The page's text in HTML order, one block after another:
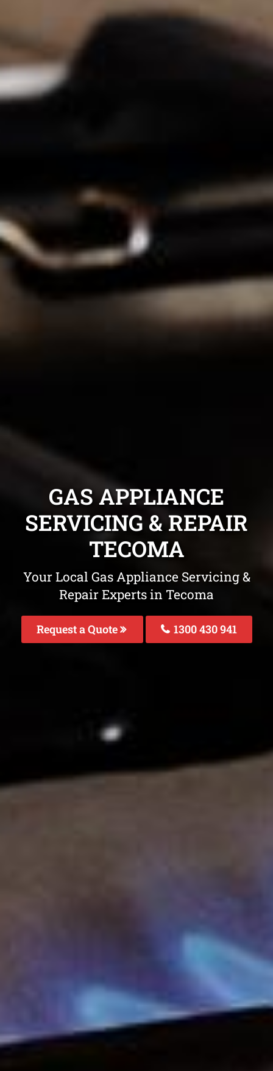
GAS APPLIANCE
SERVICING & REPAIR
TECOMA
Your Local Gas Appliance Servicing &
Repair Experts in Tecoma
Request a Quote 1300 430 941